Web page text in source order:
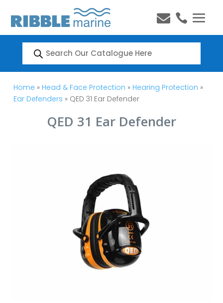
 
Products
search
Home » Head & Face Protection » Hearing Protection »
Ear Defenders » QED 31 Ear Defender
QED 31 Ear Defender